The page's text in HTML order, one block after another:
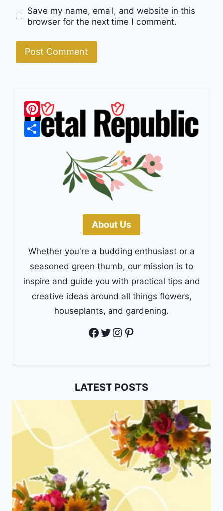
Save my name, email, and website in this
browser for the next time I comment.
About Us
Whether you're a budding enthusiast or a
seasoned green thumb, our mission is to
inspire and guide you with practical tips and
creative ideas around all things flowers,
houseplants, and gardening.
Facebook
Twitter
Instagram
Pinterest
LATEST POSTS
Pinterest